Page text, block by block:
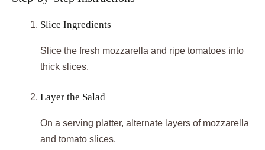
Slice Ingredients
Slice the fresh mozzarella and ripe tomatoes into
thick slices.
Layer the Salad
On a serving platter, alternate layers of mozzarella
and tomato slices.